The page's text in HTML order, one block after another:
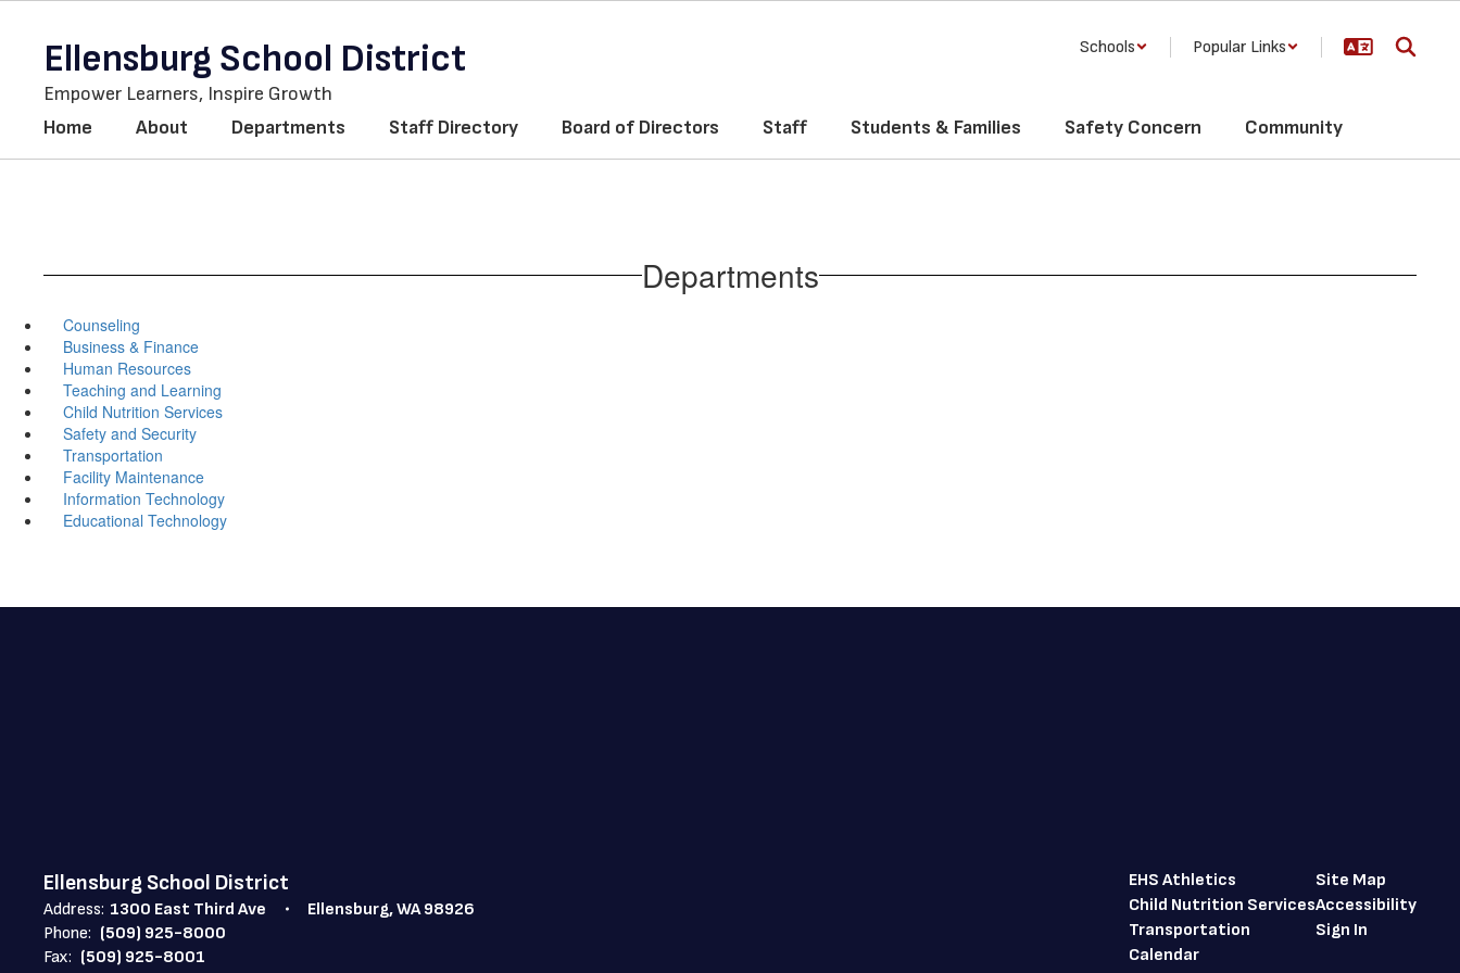
contentEllensburg School District
Empower Learners, Inspire Growth
Schools Popular Links
Home About Departments Staff Directory Board of Directors Staff Students & Families Safety Concern Community
Departments
Counseling
Business & Finance
Human Resources
Teaching and Learning
Child Nutrition Services
Safety and Security
Transportation
Facility Maintenance
Information Technology
Educational Technology
Ellensburg School District
Address: 1300 East Third Ave
Ellensburg, WA 98926
Phone: (509) 925-8000
Fax: (509) 925-8001
EHS Athletics
Child Nutrition Services
Transportation
Calendar
Site Map
Accessibility
Sign In